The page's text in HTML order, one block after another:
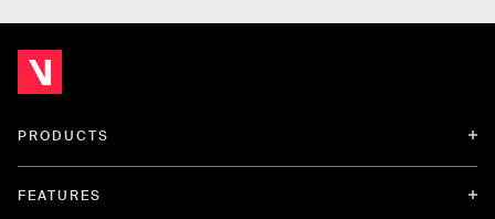
PRODUCTS
FEATURES